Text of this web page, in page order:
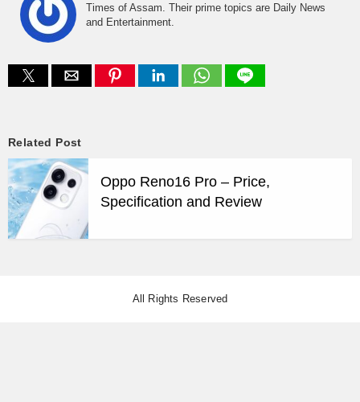
Times of Assam. Their prime topics are Daily News
and Entertainment.
Related Post
Oppo Reno16 Pro – Price,
Specification and Review
All Rights Reserved